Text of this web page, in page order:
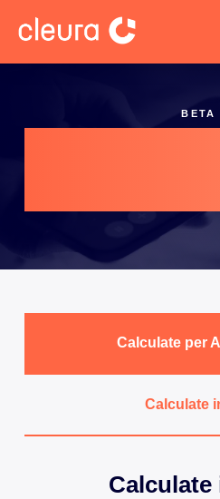
BETA
Calculate
Calculate per